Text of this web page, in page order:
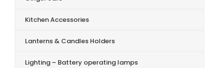
Kitchen Accessories
Lanterns & Candles Holders
Lighting – Battery operating lamps